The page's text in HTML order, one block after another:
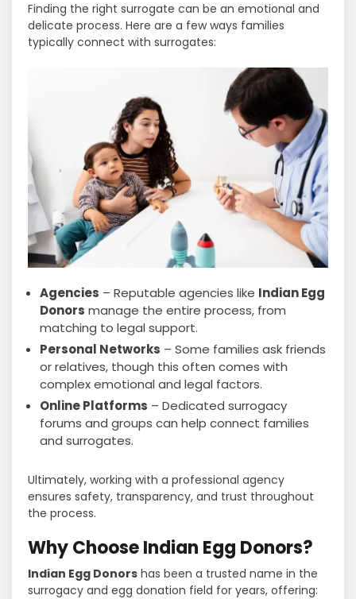
Finding the right surrogate can be an emotional and
delicate process. Here are a few ways families
typically connect with surrogates:
Agencies – Reputable agencies like Indian Egg
Donors manage the entire process, from
matching to legal support.
Personal Networks – Some families ask friends
or relatives, though this often comes with
complex emotional and legal factors.
Online Platforms – Dedicated surrogacy
forums and groups can help connect families
and surrogates.
Ultimately, working with a professional agency
ensures safety, transparency, and trust throughout
the process.
Why Choose Indian Egg Donors?
Indian Egg Donors has been a trusted name in the
surrogacy and egg donation field for years, offering: